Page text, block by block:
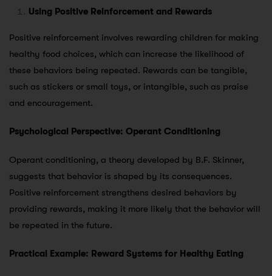
Using Positive Reinforcement and Rewards
Positive reinforcement involves rewarding children for making
healthy food choices, which can increase the likelihood of
these behaviors being repeated. Rewards can be tangible,
such as stickers or small toys, or intangible, such as praise
and encouragement.
Psychological Perspective: Operant Conditioning
Operant conditioning, a theory developed by B.F. Skinner,
suggests that behavior is shaped by its consequences.
Positive reinforcement strengthens desired behaviors by
providing rewards, making it more likely that the behavior will
be repeated in the future.
Practical Example: Reward Systems for Healthy Eating